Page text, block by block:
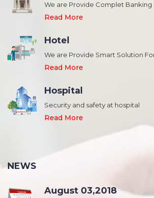
We are Provide Complet Banking
Read More
Hotel
We are Provide Smart Solution
Read More
Hospital
Security and safety at hospital
Read More
NEWS
August 03,2018